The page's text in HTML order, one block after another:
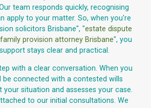
team responds quickly, recognising
apply to your matter. So, when you're
solicitors Brisbane", "estate dispute
family provision attorney Brisbane", you
stays clear and practical.
with a clear conversation. When you
connected with a contested wills
your situation and assesses your case.
to our initial consultations. We